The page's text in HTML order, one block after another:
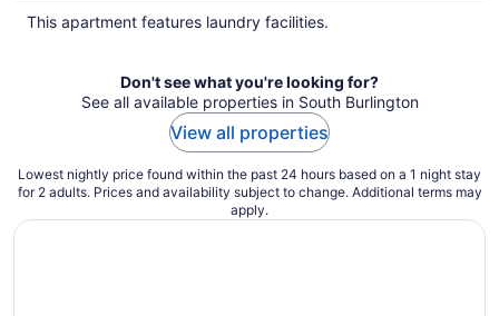
This apartment features laundry facilities.
Don't see what you're looking for?
See all available properties in South Burlington
View all properties
Lowest nightly price found within the past 24 hours based on a 1 night stay
for 2 adults. Prices and availability subject to change. Additional terms may
apply.